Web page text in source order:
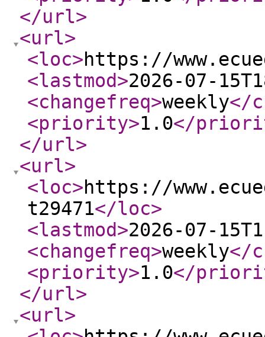
</url>
<url>
<loc>https://
<lastmod>2026-07-
<changefreq>weekly</
<priority>1.0</
</url>
<url>
<loc>https://
t29471</loc>
<lastmod>2026-07-
<changefreq>weekly</
<priority>1.0</
</url>
<url>